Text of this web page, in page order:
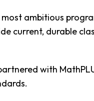
ambitious
current, durable
with